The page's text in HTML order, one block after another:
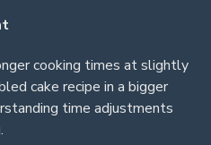
cooking times at slightly
cake recipe in a bigger
time adjustments